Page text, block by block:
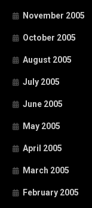
November 2005
October 2005
August 2005
July 2005
June 2005
May 2005
April 2005
March 2005
February 2005